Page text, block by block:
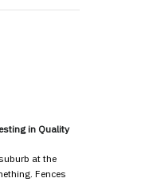
in Quality
at the
Fences